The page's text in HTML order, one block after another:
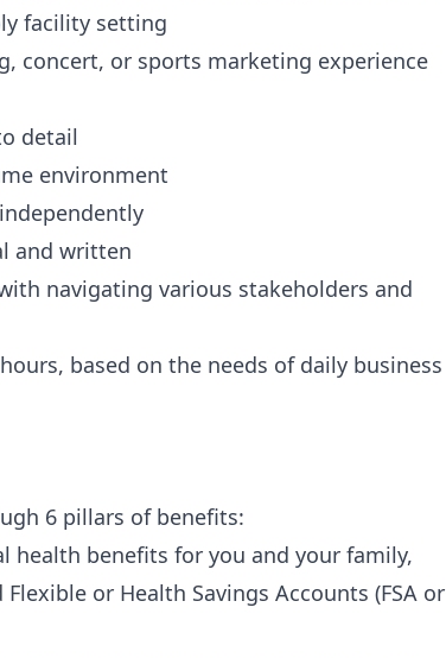
facility setting
concert, or sports marketing experience
detail
environment
and written
navigating various stakeholders and
based on the needs of daily business
6 pillars of benefits:
health benefits for you and your family,
or Health Savings Accounts (FSA or